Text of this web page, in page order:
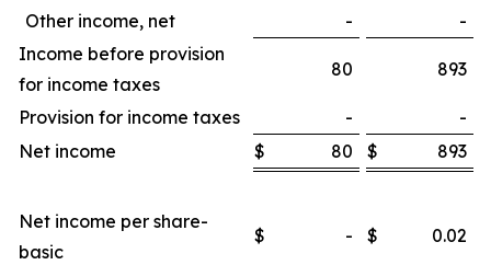
Other income, net
-
-
Income before provision
for income taxes
80 893
Provision for income taxes -
-
Net income
$ 80 $ 893
Net income per share-
basic
$ - $ 0.02